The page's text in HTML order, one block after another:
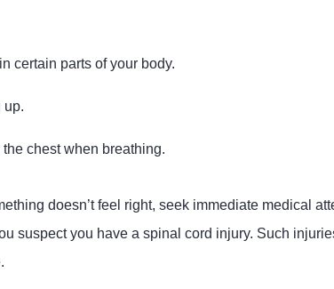
certain parts of your body.
up.
chest when breathing.
doesn’t feel right, seek immediate medical
suspect you have a spinal cord injury. Such